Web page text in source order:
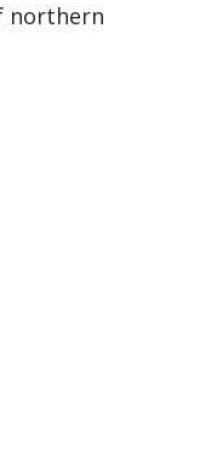
northern